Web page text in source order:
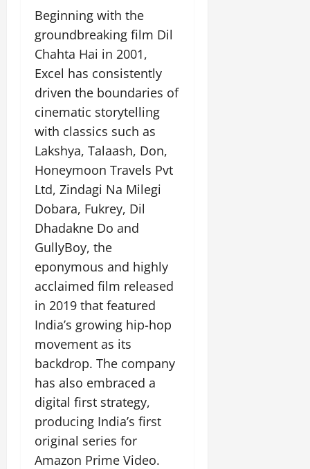
Beginning with the
groundbreaking film Dil
Chahta Hai in 2001,
Excel has consistently
driven the boundaries of
cinematic storytelling
with classics such as
Lakshya, Talaash, Don,
Honeymoon Travels Pvt
Ltd, Zindagi Na Milegi
Dobara, Fukrey, Dil
Dhadakne Do and
GullyBoy, the
eponymous and highly
acclaimed film released
in 2019 that featured
India’s growing hip-hop
movement as its
backdrop. The company
has also embraced a
digital first strategy,
producing India’s first
original series for
Amazon Prime Video.